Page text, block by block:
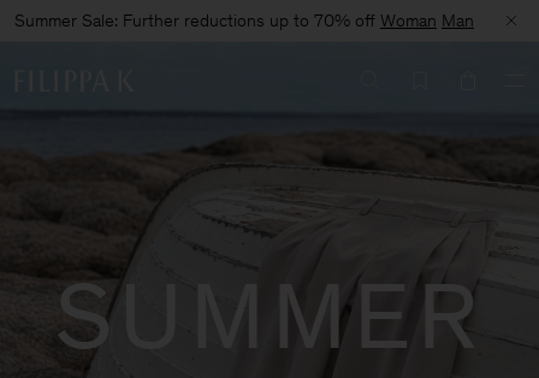
Summer Sale: Further reductions up to 70% off Woman Man
SUMMER